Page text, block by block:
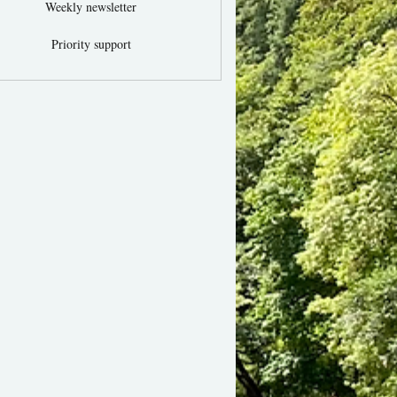
Weekly newsletter
Priority support